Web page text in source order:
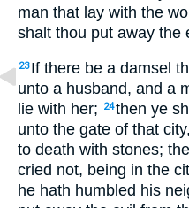
man that lay with the
shalt thou put away the
23 If there be a damsel
unto a husband, and a
lie with her;
24then ye
unto the gate of that
to death with stones;
cried not, being in the
he hath humbled his